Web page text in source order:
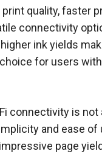
quality, faster
connectivity
ink yields
for users
connectivity is not
and ease of
page